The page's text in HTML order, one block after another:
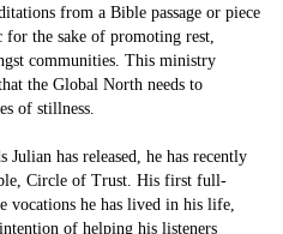
from a Bible passage or piece
the sake of promoting rest,
communities. This ministry
the Global North needs to
of stillness.
has released, he has recently
Circle of Trust. His first full-
vocations he has lived in his life,
of helping his listeners